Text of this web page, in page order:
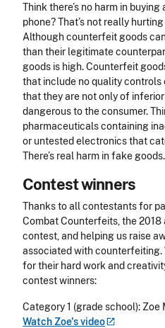
Think there’s no harm in
phone? That’s not really
Although counterfeit goods
than their legitimate
goods is high. Counterfeit
that include no quality controls
that they are not only of
dangerous to the consumer.
pharmaceuticals containing
or untested electronics that
There’s real harm in fake goods.
Contest winners
Thanks to all contestants for
Combat Counterfeits, the
contest, and helping us raise
associated with
for their hard work and
contest winners:
Category 1 (grade school): Zoe
Watch Zoe'svideo